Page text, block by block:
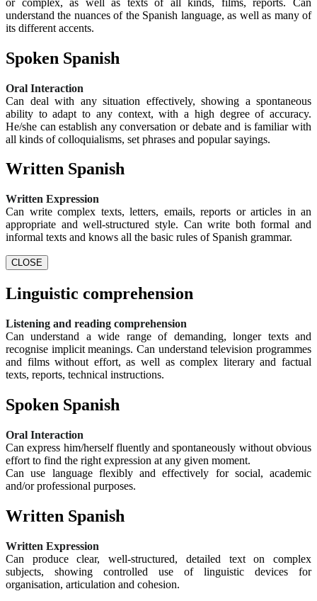
understand the nuances of the Spanish language, as well as many of
its different accents.
Spoken Spanish
Oral Interaction
Can deal with any situation effectively, showing a spontaneous
ability to adapt to any context, with a high degree of accuracy.
He/she can establish any conversation or debate and is familiar with
all kinds of colloquialisms, set phrases and popular sayings.
Written Spanish
Written Expression
Can write complex texts, letters, emails, reports or articles in an
appropriate and well-structured style. Can write both formal and
informal texts and knows all the basic rules of Spanish grammar.
CLOSE
Linguistic comprehension
Listening and reading comprehension
Can understand a wide range of demanding, longer texts and
recognise implicit meanings. Can understand television programmes
and films without effort, as well as complex literary and factual
texts, reports, technical instructions.
Spoken Spanish
Oral Interaction
Can express him/herself fluently and spontaneously without obvious
effort to find the right expression at any given moment.
Can use language flexibly and effectively for social, academic
and/or professional purposes.
Written Spanish
Written Expression
Can produce clear, well-structured, detailed text on complex
subjects, showing controlled use of linguistic devices for
organisation, articulation and cohesion.